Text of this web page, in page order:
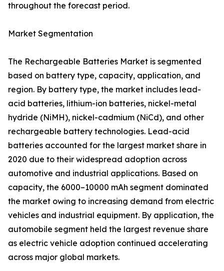
throughout the forecast period.
Market Segmentation
The Rechargeable Batteries Market is segmented
based on battery type, capacity, application, and
region. By battery type, the market includes lead-
acid batteries, lithium-ion batteries, nickel-metal
hydride (NiMH), nickel-cadmium (NiCd), and other
rechargeable battery technologies. Lead-acid
batteries accounted for the largest market share in
2020 due to their widespread adoption across
automotive and industrial applications. Based on
capacity, the 6000–10000 mAh segment dominated
the market owing to increasing demand from electric
vehicles and industrial equipment. By application, the
automobile segment held the largest revenue share
as electric vehicle adoption continued accelerating
across major global markets.